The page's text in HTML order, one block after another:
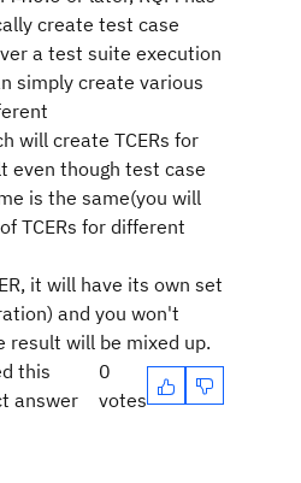
create test case
a test suite execution
simply create various
will create TCERs for
even though test case
is the same(you will
TCERs for different
it will have its own set
and you won't
result will be mixed up.
this
answer
0
votes